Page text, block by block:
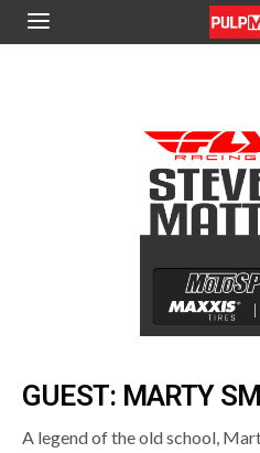
GUEST: MARTY
A legend of the old school,